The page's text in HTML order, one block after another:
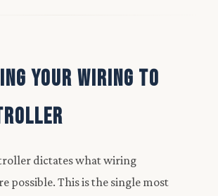
YOUR WIRING TO
dictates what wiring
possible. This is the single most